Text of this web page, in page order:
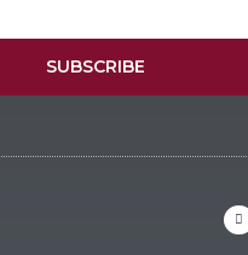
SUBSCRIBE